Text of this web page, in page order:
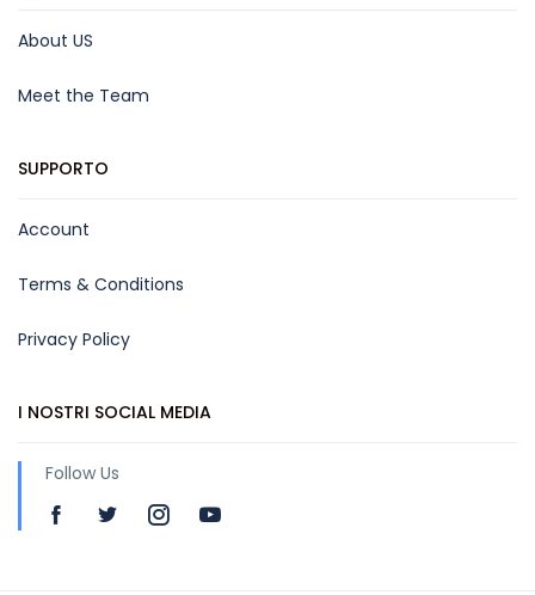
About US
Meet the Team
SUPPORTO
Account
Terms & Conditions
Privacy Policy
I NOSTRI SOCIAL MEDIA
Follow Us